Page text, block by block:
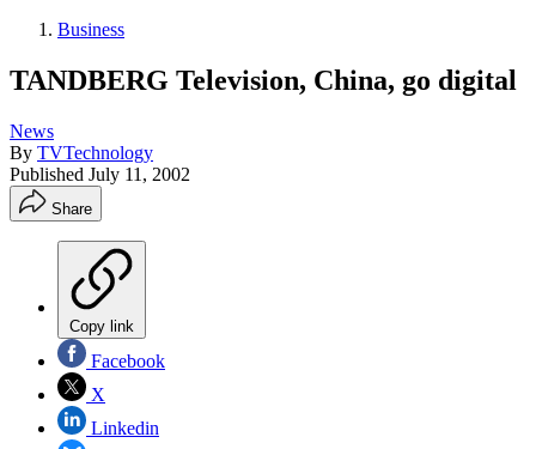
Business
TANDBERG Television, China, go digital
News
By TVTechnology
Published July 11, 2002
Share
Copy link
Facebook
X
Linkedin